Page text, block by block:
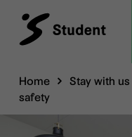
Home Stay with us
safety